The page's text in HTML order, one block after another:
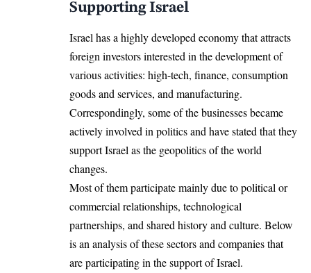
Supporting Israel
Israel has a highly developed economy that attracts
foreign investors interested in the development of
various activities: high-tech, finance, consumption
goods and services, and manufacturing.
Correspondingly, some of the businesses became
actively involved in politics and have stated that they
support Israel as the geopolitics of the world
changes.
Most of them participate mainly due to political or
commercial relationships, technological
partnerships, and shared history and culture. Below
is an analysis of these sectors and companies that
are participating in the support of Israel.